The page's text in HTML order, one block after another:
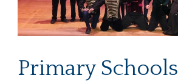
Primary Schools